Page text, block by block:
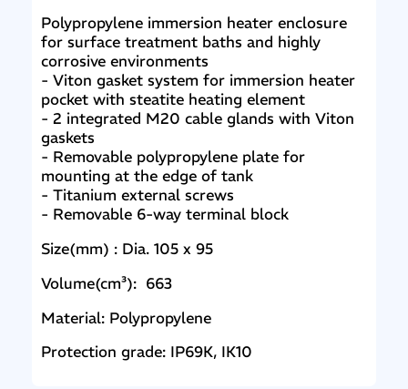
Polypropylene immersion heater enclosure
for surface treatment baths and highly
corrosive environments
- Viton gasket system for immersion heater
pocket with steatite heating element
- 2 integrated M20 cable glands with Viton
gaskets
- Removable polypropylene plate for
mounting at the edge of tank
- Titanium external screws
- Removable 6-way terminal block
Size(mm) : Dia. 105 x 95
Volume(cm³): 663
Material: Polypropylene
Protection grade: IP69K, IK10